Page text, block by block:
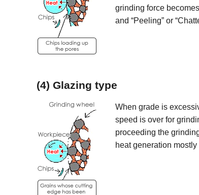
grinding force
and “Peeling” or
(4) Glazing type
When grade is
speed is over for
proceeding the
heat generation